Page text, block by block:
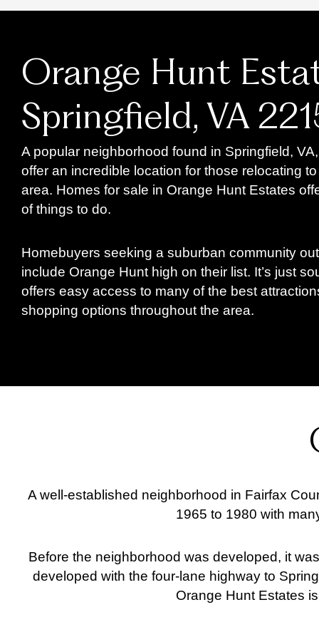
Orange Hunt
Springfield, VA
A popular neighborhood found in Springfield,
offer an incredible location for those relocating
area. Homes for sale in Orange Hunt Estates
of things to do.
Homebuyers seeking a suburban community
include Orange Hunt high on their list. It’s just
offers easy access to many of the best
shopping options throughout the area.
A well-established neighborhood in Fairfax
1965 to 1980 with
Before the neighborhood was developed, it
developed with the four-lane highway to
Orange Hunt Estates